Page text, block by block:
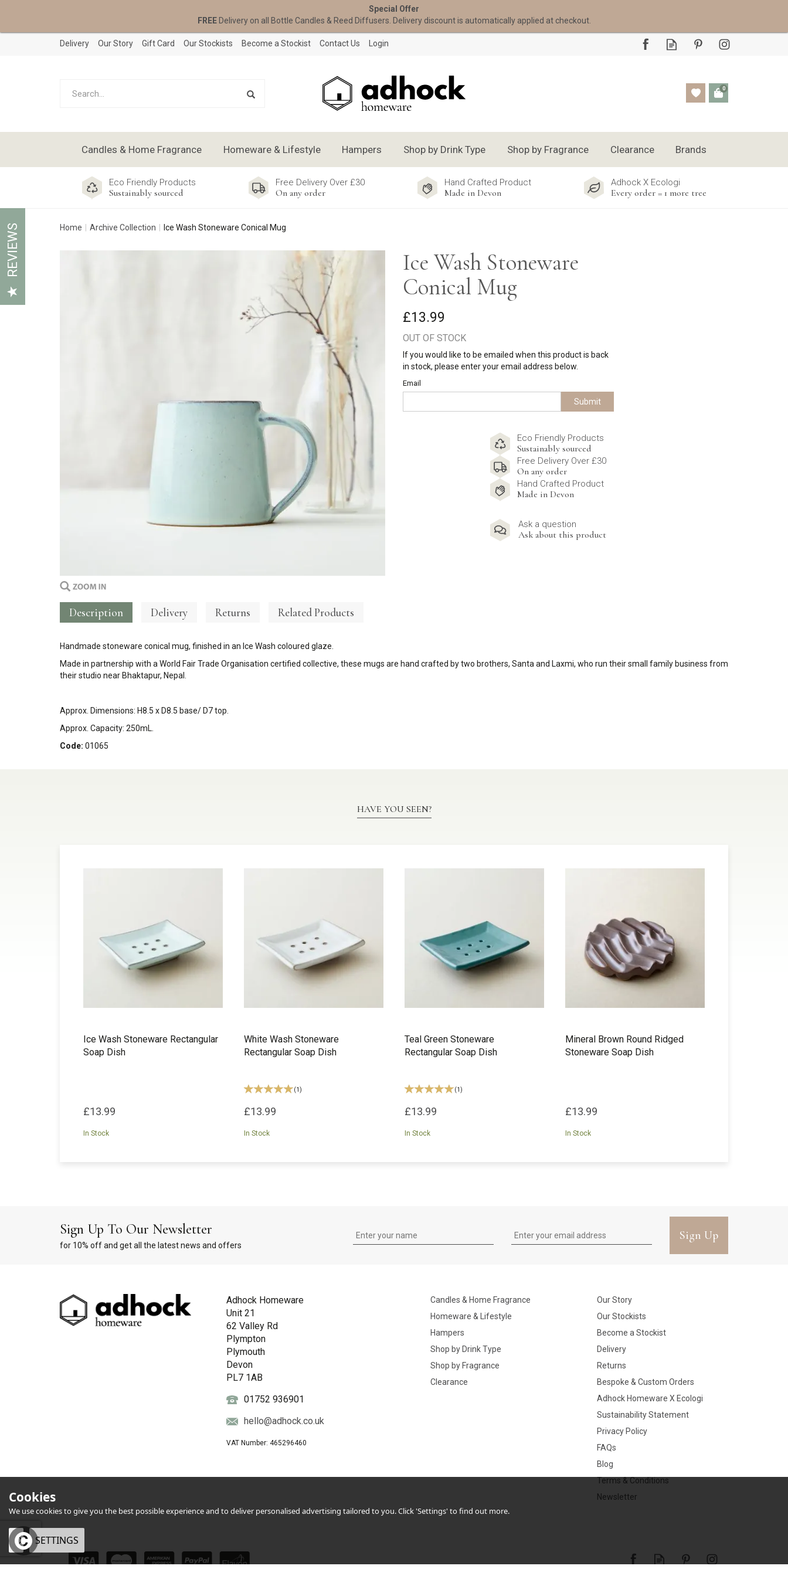
0
Eco Friendly Products
Sustainably sourced
Free Delivery Over £30
On any order
Hand Crafted Product
Made in Devon
Adhock X Ecologi
Every order = 1 more tree
Home Archive Collection Ice Wash Stoneware Conical Mug
Ice Wash Stoneware
Conical Mug
£13.99
OUT OF STOCK
If you would like to be emailed when this product is back
in stock, please enter your email address below.
Email
Submit
Eco Friendly Products
Sustainably sourced
Free Delivery Over £30
On any order
Hand Crafted Product
Made in Devon
Ask a question
Ask about this product
Description Delivery Returns Related Products
Handmade stoneware conical mug, finished in an Ice Wash coloured glaze.
Made in partnership with a World Fair Trade Organisation certified collective, these mugs are hand crafted by two brothers, Santa and Laxmi, who run their small family business from
their studio near Bhaktapur, Nepal.
Approx. Dimensions: H8.5 x D8.5 base/ D7 top.
Approx. Capacity: 250mL.
Code: 01065
HAVE YOU SEEN?
Ice Wash Stoneware Rectangular
Soap Dish
£13.99
In Stock
White Wash Stoneware
Rectangular Soap Dish
(1 )
£13.99
In Stock
Teal Green Stoneware
Rectangular Soap Dish
(1 )
£13.99
In Stock
Mineral Brown Round Ridged
Stoneware Soap Dish
£13.99
In Stock
Sign Up To Our Newsletter
for 10% off and get all the latest news and offers
Sign Up
Adhock Homeware
Unit 21
62 Valley Rd
Plympton
Plymouth
Devon
PL7 1AB
01752 936901
hello@adhock.co.uk
VAT Number: 465296460
Candles & Home Fragrance
Homeware & Lifestyle
Hampers
Shop by Drink Type
Shop by Fragrance
Clearance
Our Story
Our Stockists
Become a Stockist
Delivery
Returns
Bespoke & Custom Orders
Adhock Homeware X Ecologi
Sustainability Statement
Privacy Policy
FAQs
Blog
Terms & Conditions
Newsletter
Candles & Home Fragrance Homeware & Lifestyle Hampers Shop by Drink Type Shop by Fragrance Clearance Brands
Delivery Our Story Gift Card Our Stockists Become a Stockist Contact Us Login
Special Offer
FREEDelivery on all Bottle Candles & Reed Diffusers. Delivery discount is automatically applied at checkout.
Cookies
We use cookies to give you the best possible experience and to deliver personalised advertising tailored to you. Click 'Settings' to find out more.
OK SETTINGS
REVIEWS